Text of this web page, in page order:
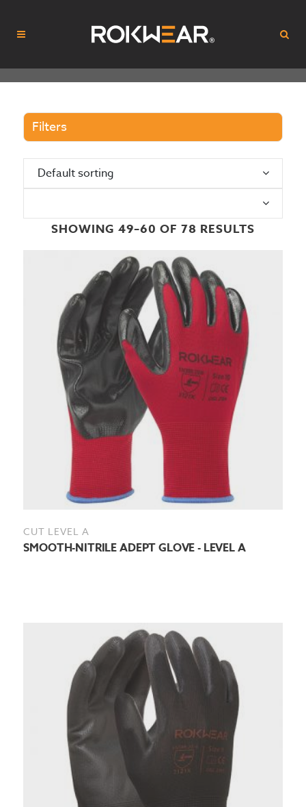
Filters
SHOWING 49–60 OF 78 RESULTS
Default sorting
CUT LEVEL A
SMOOTH-NITRILE ADEPT GLOVE - LEVEL A